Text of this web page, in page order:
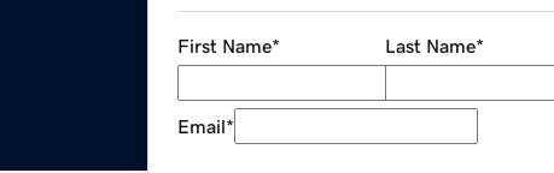
First Name* Last Name*
Email*